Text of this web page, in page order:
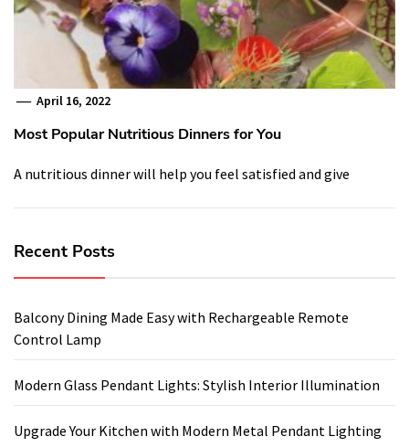
April 16, 2022
Most Popular Nutritious Dinners for You
A nutritious dinner will help you feel satisfied and give
Recent Posts
Balcony Dining Made Easy with Rechargeable Remote
Control Lamp
Modern Glass Pendant Lights: Stylish Interior Illumination
Upgrade Your Kitchen with Modern Metal Pendant Lighting